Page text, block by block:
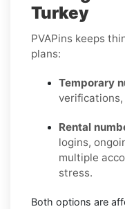
Turkey
PVAPins keeps
plans:
Temporary
Rental
logins,
multiple
stress.
Both options are